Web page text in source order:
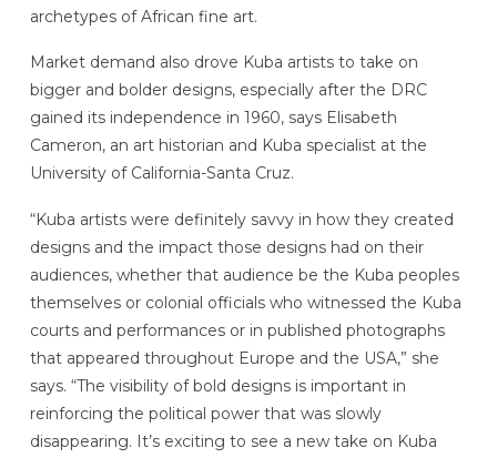
archetypes of African fine art.
Market demand also drove Kuba artists to take on
bigger and bolder designs, especially after the DRC
gained its independence in 1960, says Elisabeth
Cameron, an art historian and Kuba specialist at the
University of California-Santa Cruz.
“Kuba artists were definitely savvy in how they created
designs and the impact those designs had on their
audiences, whether that audience be the Kuba peoples
themselves or colonial officials who witnessed the Kuba
courts and performances or in published photographs
that appeared throughout Europe and the USA,” she
says. “The visibility of bold designs is important in
reinforcing the political power that was slowly
disappearing. It’s exciting to see a new take on Kuba